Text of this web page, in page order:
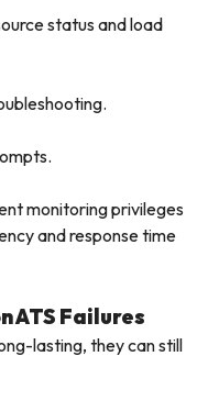
status and load
monitoring privileges
and response time
ATS Failures
lasting, they can still